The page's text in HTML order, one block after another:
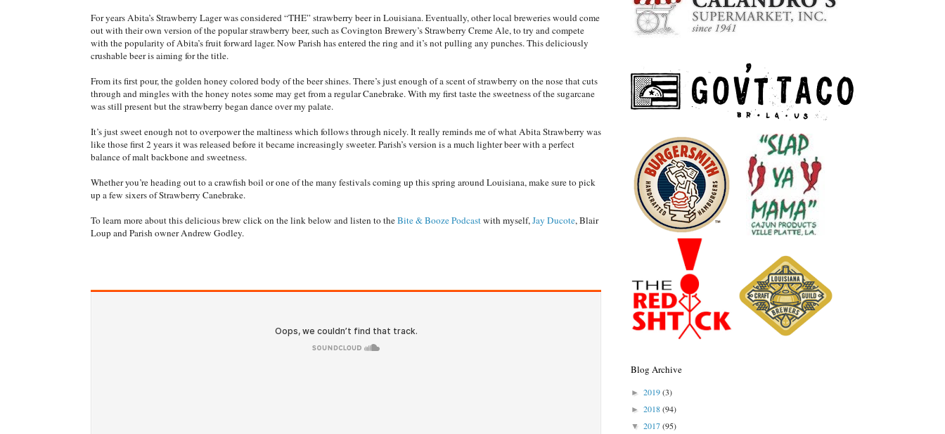
For years Abita’s Strawberry Lager was considered “THE” strawberry beer in Louisiana. Eventually, other local breweries would come
out with their own version of the popular strawberry beer, such as Covington Brewery’s Strawberry Creme Ale, to try and compete
with the popularity of Abita’s fruit forward lager. Now Parish has entered the ring and it’s not pulling any punches. This deliciously
crushable beer is aiming for the title.
From its first pour, the golden honey colored body of the beer shines. There’s just enough of a scent of strawberry on the nose that cuts
through and mingles with the honey notes some may get from a regular Canebrake. With my first taste the sweetness of the sugarcane
was still present but the strawberry began dance over my palate.
It’s just sweet enough not to overpower the maltiness which follows through nicely. It really reminds me of what Abita Strawberry was
like those first 2 years it was released before it became increasingly sweeter. Parish’s version is a much lighter beer with a perfect
balance of malt backbone and sweetness.
Whether you’re heading out to a crawfish boil or one of the many festivals coming up this spring around Louisiana, make sure to pick
up a few sixers of Strawberry Canebrake.
To learn more about this delicious brew click on the link below and listen to theBite & Booze Podcastwith myself,Jay Ducote, Blair
Loup and Parish owner Andrew Godley.
Blog Archive
► 2019(3)
► 2018(94)
▼ 2017(95)